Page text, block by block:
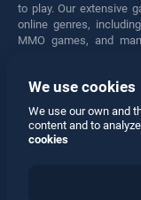
to play. Our extensive
online genres,
MMO games, and
engaged for hours.
We use cookies
We use our own and
content and to
cookies